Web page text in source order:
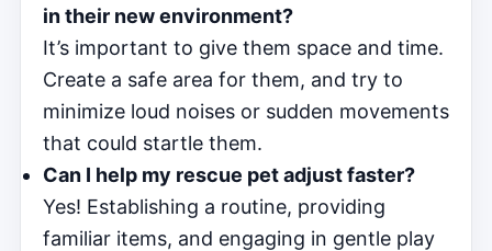
in their new environment?
It’s important to give them space and time.
Create a safe area for them, and try to
minimize loud noises or sudden movements
that could startle them.
Can I help my rescue pet adjust faster?
Yes! Establishing a routine, providing
familiar items, and engaging in gentle play